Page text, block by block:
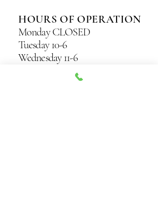
HOURS OF OPERATION
Monday CLOSED
Tuesday 10-6
Wednesday 11-6